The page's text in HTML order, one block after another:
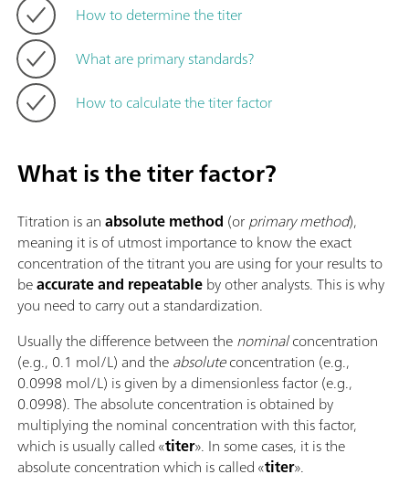
How to determine the titer
What are primary standards?
How to calculate the titer factor
What is the titer factor?
Titration is anabsolute method (orprimary method),
meaning it is of utmost importance to know the exact
concentration of the titrant you are using for your results to
beaccurate and repeatableby other analysts. This is why
you need to carry out a standardization.
Usually the difference between thenominalconcentration
(e.g., 0.1 mol/L) and theabsoluteconcentration (e.g.,
0.0998 mol/L) is given by a dimensionless factor (e.g.,
0.0998). The absolute concentration is obtained by
multiplying the nominal concentration with this factor,
which is usually called «titer». In some cases, it is the
absolute concentration which is called «titer».